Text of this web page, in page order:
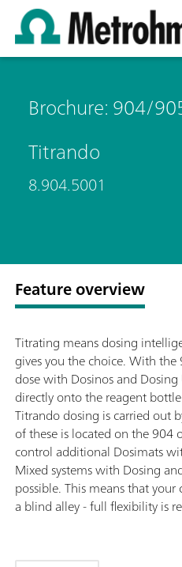
Brochure: 904/
Titrando
8.904.5001
Feature overview
Titrating means dosing
gives you the choice. With
dose with Dosinos and
directly onto the reagent
Titrando dosing is carried out
of these is located on the 904
control additional Dosimats
Mixed systems with Dosing
possible. This means that
a blind alley - full flexibility is